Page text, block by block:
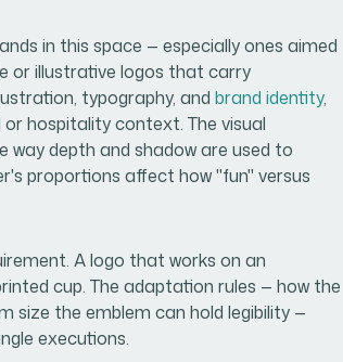
in this space — especially ones aimed
or illustrative logos that carry
typography, and brand identity,
or hospitality context. The visual
way depth and shadow are used to
proportions affect how "fun" versus
A logo that works on an
cup. The adaptation rules — how the
size the emblem can hold legibility —
executions.